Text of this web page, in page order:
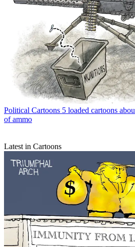
Political Cartoons 5 loaded cartoons
of ammo
Latest in Cartoons